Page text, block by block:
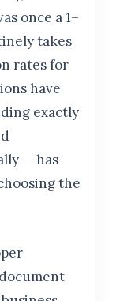
once a 1–
takes
rates for
have
exactly
— has
the